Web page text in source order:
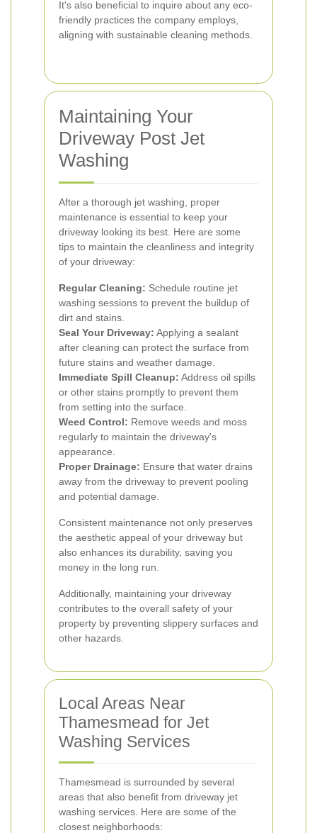
It's also beneficial to inquire about any eco-
friendly practices the company employs,
aligning with sustainable cleaning methods.
Maintaining Your
Driveway Post Jet
Washing
After a thorough jet washing, proper
maintenance is essential to keep your
driveway looking its best. Here are some
tips to maintain the cleanliness and integrity
of your driveway:
Regular Cleaning: Schedule routine jet
washing sessions to prevent the buildup of
dirt and stains.
Seal Your Driveway: Applying a sealant
after cleaning can protect the surface from
future stains and weather damage.
Immediate Spill Cleanup: Address oil spills
or other stains promptly to prevent them
from setting into the surface.
Weed Control: Remove weeds and moss
regularly to maintain the driveway's
appearance.
Proper Drainage: Ensure that water drains
away from the driveway to prevent pooling
and potential damage.
Consistent maintenance not only preserves
the aesthetic appeal of your driveway but
also enhances its durability, saving you
money in the long run.
Additionally, maintaining your driveway
contributes to the overall safety of your
property by preventing slippery surfaces and
other hazards.
Local Areas Near
Thamesmead for Jet
Washing Services
Thamesmead is surrounded by several
areas that also benefit from driveway jet
washing services. Here are some of the
closest neighborhoods: